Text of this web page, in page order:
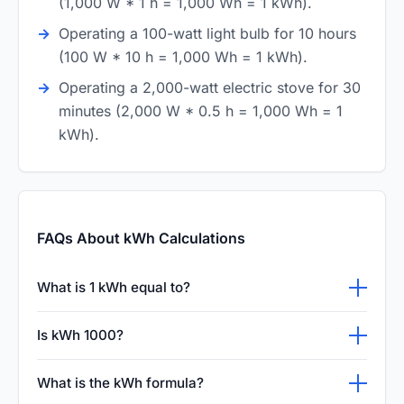
Operating a 100-watt light bulb for 10 hours
(100 W * 10 h = 1,000 Wh = 1 kWh).
Operating a 2,000-watt electric stove for 30
minutes (2,000 W * 0.5 h = 1,000 Wh = 1
kWh).
FAQs About kWh Calculations
What is 1 kWh equal to?
the energy consumed by a 1000-watt load
Is kWh 1000?
(kilowatt-hour), not a simple count. However,
What is the kWh formula?